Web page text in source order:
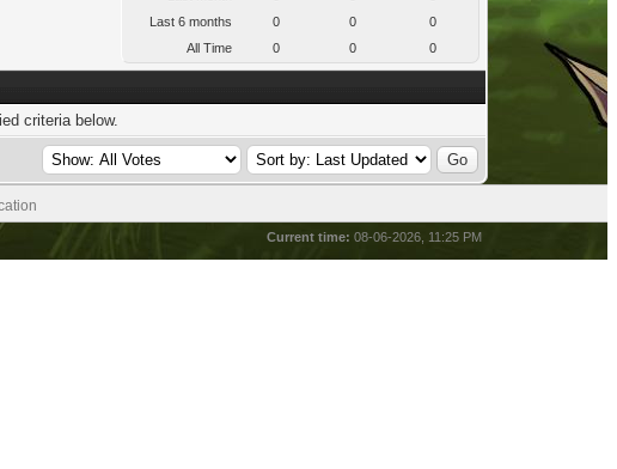
Last 6 months
0 0
0
All Time
0 0 0
criteria below.
Current time: 08-06-2026, 11:25 PM